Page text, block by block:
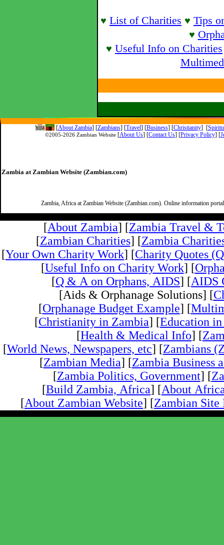
♥ List of Charities ♥ Tips
♥
♥ Useful Info on Charities
[About Zambia] [Zambians] [Travel] [Business] [Christianity] [
©2005-2026 Zambian Website [About Us] [Contact Us] [Privacy Policy] [
Zambia at Zambian Website (Zambian.com)
Zambia, Africa at Zambian Website (Zambian.com). Online information
[About Zambia] [Zambia Travel &
[Zambian Charities] [Zambia
[Your Own Charity Work] [Charity Quotes
[Useful Info on Charity Work] [
[Q & A on Orphans, AIDS] [AIDS
[Aids & Orphanage Solutions] [
[Orphanage Budget Example] [
[Christianity in Zambia] [Education
[Health & Medical Info] [
[World News, Newspapers, etc] [Zambians
[Zambian Media] [Zambia Business
[Zambia Politics, Government] [
[Build Zambia, Africa] [About
[About Zambian Website] [Zambian Site